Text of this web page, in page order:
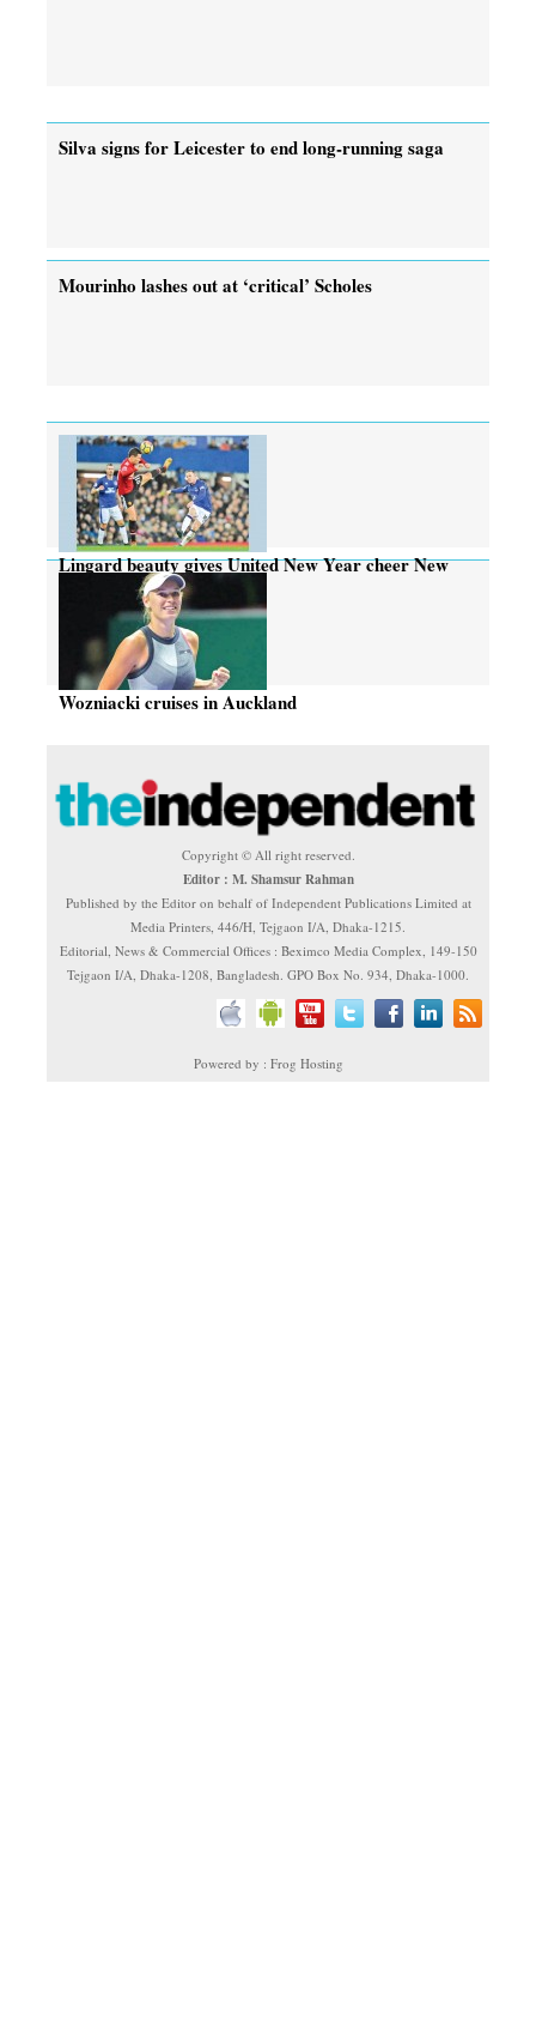
Silva signs for Leicester to end long-running saga
Mourinho lashes out at ‘critical’ Scholes
Lingard beauty gives United New Year cheer New
Year cheer
Wozniacki cruises in Auckland
Copyright © All right reserved.
Editor : M. Shamsur Rahman
Published by the Editor on behalf of Independent Publications Limited at
Media Printers, 446/H, Tejgaon I/A, Dhaka-1215.
Editorial, News & Commercial Offices : Beximco Media Complex, 149-150
Tejgaon I/A, Dhaka-1208, Bangladesh. GPO Box No. 934, Dhaka-1000.
Powered by : Frog Hosting